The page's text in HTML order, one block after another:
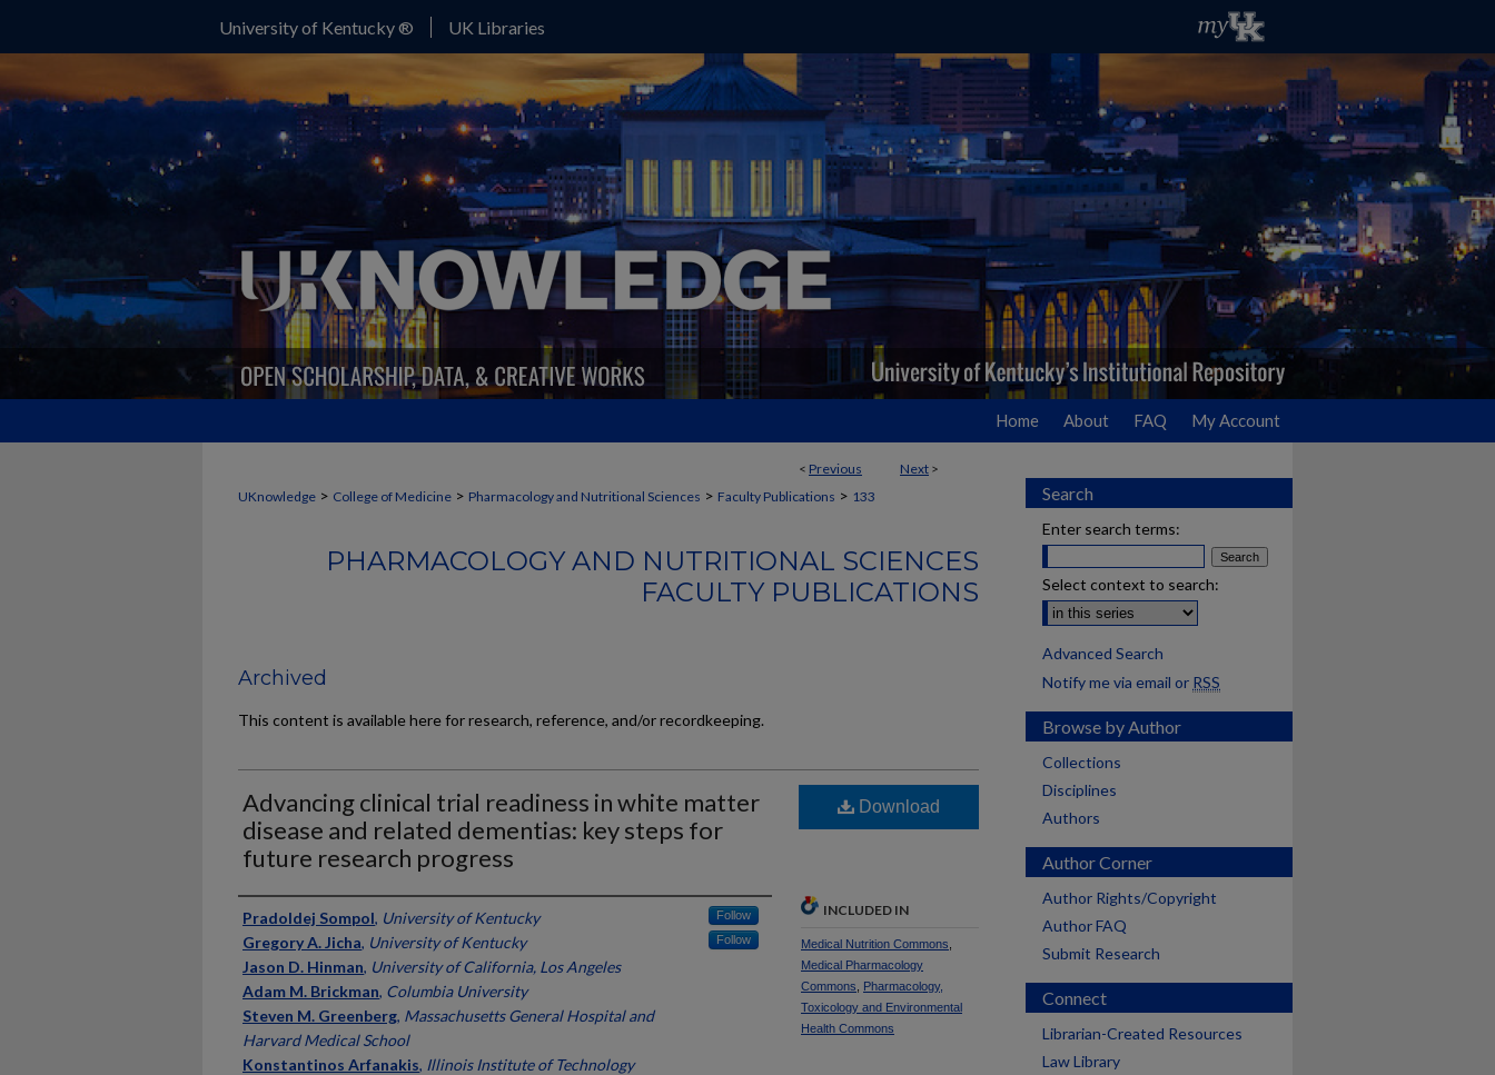
University of Kentucky ® UK Libraries
Home About FAQ My Account
< Previous Next >
UKnowledge > College of Medicine > Pharmacology and Nutritional Sciences > Faculty Publications > 133
PHARMACOLOGY AND NUTRITIONAL SCIENCES
FACULTY PUBLICATIONS
Archived
This content is available here for research, reference, and/or recordkeeping.
Advancing clinical trial readiness in white matter
disease and related dementias: key steps for
future research progress
Authors
Pradoldej Sompol, University of Kentucky Follow
Gregory A. Jicha, University of Kentucky Follow
Jason D. Hinman, University of California, Los Angeles
Adam M. Brickman, Columbia University
Steven M. Greenberg, Massachusetts General Hospital and
Harvard Medical School
Konstantinos Arfanakis, Illinois Institute of Technology
Download
INCLUDED IN
Medical Nutrition Commons
Medical Pharmacology
Commons
Pharmacology,
Toxicology and Environmental
Health Commons
Search
Enter search terms:
Select context to search:
Advanced Search
Notify me via email or RSS
Browse by Author
Collections
Disciplines
Authors
Author Corner
Author Rights/Copyright
Author FAQ
Submit Research
Connect
Librarian-Created Resources
Law Library